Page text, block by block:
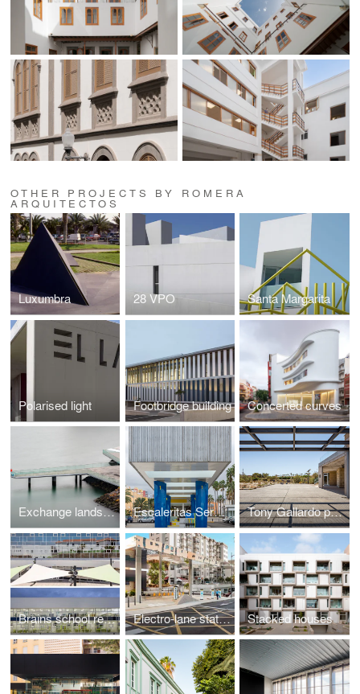
OTHER PROJECTS BY ROMERA
ARQUITECTOS
Luxumbra 28 VPO Santa Margarita
Polarised light Footbridge building Concerted curves
Exchange landscape Escaleritas Service station Tony Gallardo park
Brains school rehabilitation Electro-lane station La Salle Stacked houses